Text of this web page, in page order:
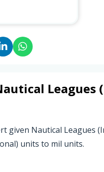
given Nautical Leagues
units to mil units.